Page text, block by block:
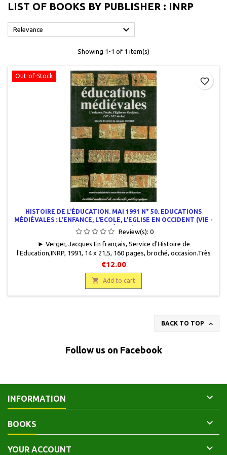
LIST OF BOOKS BY PUBLISHER : INRP
Relevance 
Showing 1-1 of 1 item(s)
Out-of-Stock
HISTOIRE DE L'ÉDUCATION. MAI 1991 N° 50. EDUCATIONS
MÉDIÉVALES : L'ENFANCE, L'ECOLE, L'EGLISE EN OCCIDENT (VIE -
XVE SIÈCLES)
Review(s): 0
► Verger, Jacques En français, Service d'Histoire de
l'Education,INRP, 1991, 14 x 21,5, 160 pages, broché, occasion.Très
bon état. Avec sa jaquette illustrée.2-7342-0290-1
€12.00
 Add to cart
favorite_border
BACK TO TOP 
Follow us on Facebook
INFORMATION 
BOOKS 
YOUR ACCOUNT 